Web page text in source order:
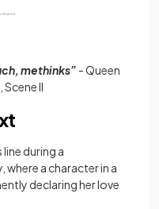
methinks” - Queen
II
during a
a character in a
declaring her love